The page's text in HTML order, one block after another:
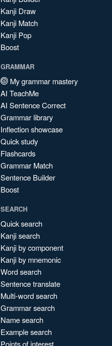
Kanji Draw
Kanji Match
Kanji Pop
Boost
GRAMMAR
My grammar mastery
AI TeachMe
AI Sentence Correct
Grammar library
Inflection showcase
Quick study
Flashcards
Grammar Match
Sentence Builder
Boost
SEARCH
Quick search
Kanji search
Kanji by component
Kanji by mnemonic
Word search
Sentence translate
Multi-word search
Grammar search
Name search
Example search
Points of interest